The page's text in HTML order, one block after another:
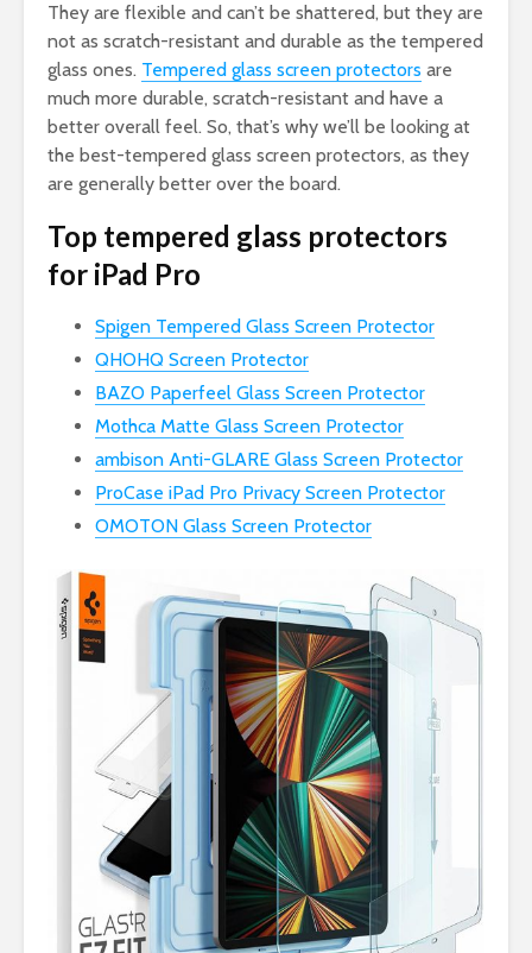
They are flexible and can’t be shattered, but they are
not as scratch-resistant and durable as the tempered
glass ones. Tempered glass screen protectors are
much more durable, scratch-resistant and have a
better overall feel. So, that’s why we’ll be looking at
the best-tempered glass screen protectors, as they
are generally better over the board.
Top tempered glass protectors
for iPad Pro
Spigen Tempered Glass Screen Protector
QHOHQ Screen Protector
BAZO Paperfeel Glass Screen Protector
Mothca Matte Glass Screen Protector
ambison Anti-GLARE Glass Screen Protector
ProCase iPad Pro Privacy Screen Protector
OMOTON Glass Screen Protector